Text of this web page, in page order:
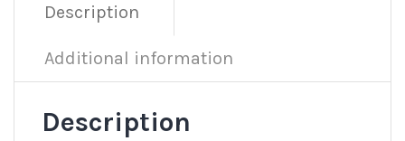
Description
Additional information
Description